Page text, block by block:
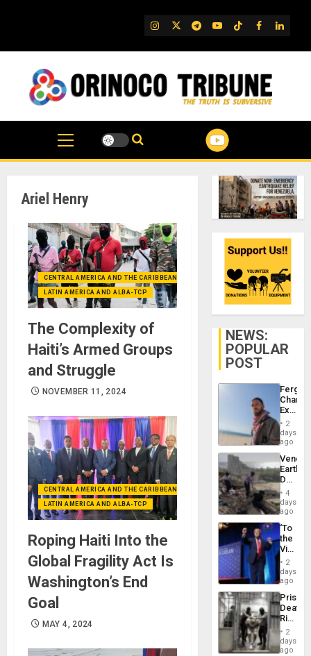
IG TwitterTelegram
YouTube
TikTok
FB
Ariel Henry
CENTRAL AMERICA AND THE CARIBBEAN (+MEXICO)
LATIN AMERICA AND ALBA-TCP
The Complexity of
Haiti’s Armed Groups
and Struggle
NOVEMBER 11, 2024
CENTRAL AMERICA AND THE CARIBBEAN (+MEXICO)
LATIN AMERICA AND ALBA-TCP
Roping Haiti Into the
Global Fragility Act Is
Washington’s End
Goal
MAY 4, 2024
NEWS:
POPULAR
POST
Fergie
in
Spain
2
days
ago
Death
Toll
6,125;
US
Flights
4
days
ago
‘To
the
Victor
Belong
the
Spoils’:
Trump
Flaunts
US
of
2
days
ago
Prison
Deaths
Rise
in El
2
days
ago